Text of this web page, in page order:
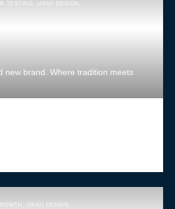
TESTING UX/UI DESIGN
new brand. Where tradition meets
, UX/UI DESIGN ,